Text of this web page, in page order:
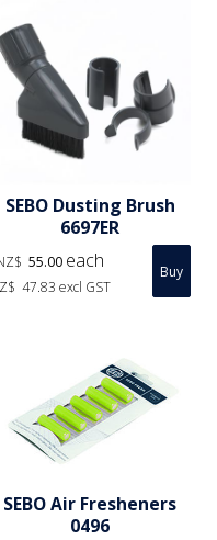
SEBO Dusting Brush
6697ER
55.00 each
47.83 excl GST
SEBO Air Fresheners
0496